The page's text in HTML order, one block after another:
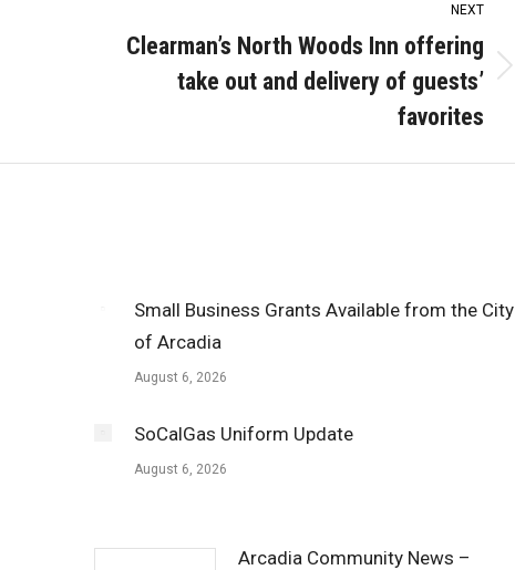
NEXT
Clearman’s North Woods Inn offering
take out and delivery of guests’
favorites
Small Business Grants Available from the City
of Arcadia
August 6, 2026
SoCalGas Uniform Update
August 6, 2026
Arcadia Community News –